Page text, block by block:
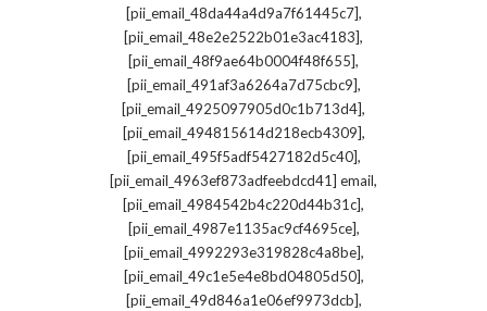
[pii_email_48da44a4d9a7f61445c7],
[pii_email_48e2e2522b01e3ac4183],
[pii_email_48f9ae64b0004f48f655],
[pii_email_491af3a6264a7d75cbc9],
[pii_email_4925097905d0c1b713d4],
[pii_email_494815614d218ecb4309],
[pii_email_495f5adf5427182d5c40],
[pii_email_4963ef873adfeebdcd41] email,
[pii_email_4984542b4c220d44b31c],
[pii_email_4987e1135ac9cf4695ce],
[pii_email_4992293e319828c4a8be],
[pii_email_49c1e5e4e8bd04805d50],
[pii_email_49d846a1e06ef9973dcb],